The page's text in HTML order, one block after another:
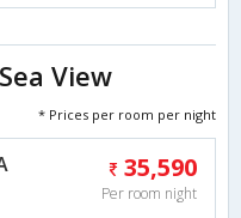
View
* Prices per room per night
35,590
Per room night